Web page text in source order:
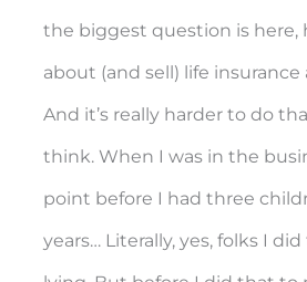
the biggest question is here,
about (and sell) life insurance
And it’s really harder to do
think. When I was in the
point before I had three
years… Literally, yes, folks I